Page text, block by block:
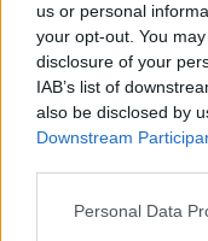
us or personal
your opt-out. You
disclosure of your
IAB’s list of
also be disclosed by
Downstream
Personal Data
Japonai pagamino
Žinios | IT ir mokslas